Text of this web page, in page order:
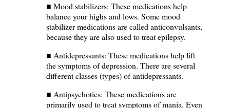
■ Mood stabilizers: These medications help
balance your highs and lows. Some mood
stabilizer medications are called anticonvulsants,
because they are also used to treat epilepsy.
■ Antidepressants: These medications help lift
the symptoms of depression. There are several
different classes (types) of antidepressants.
■ Antipsychotics: These medications are
primarily used to treat symptoms of mania. Even